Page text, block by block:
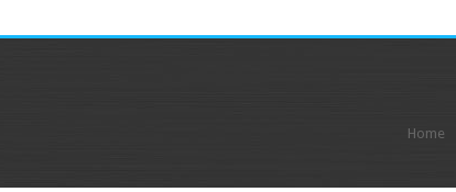
Home